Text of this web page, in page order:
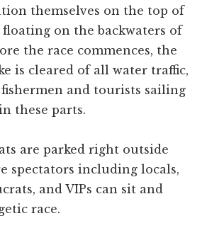
themselves on the top of
floating on the backwaters of
the race commences, the
is cleared of all water traffic,
and tourists sailing
these parts.
are parked right outside
spectators including locals,
and VIPs can sit and
race.